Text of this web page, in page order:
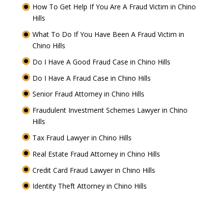
How To Get Help If You Are A Fraud Victim in Chino
Hills
What To Do If You Have Been A Fraud Victim in
Chino Hills
Do I Have A Good Fraud Case in Chino Hills
Do I Have A Fraud Case in Chino Hills
Senior Fraud Attorney in Chino Hills
Fraudulent Investment Schemes Lawyer in Chino
Hills
Tax Fraud Lawyer in Chino Hills
Real Estate Fraud Attorney in Chino Hills
Credit Card Fraud Lawyer in Chino Hills
Identity Theft Attorney in Chino Hills